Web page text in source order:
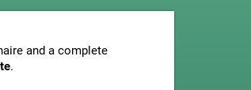
and a complete
.